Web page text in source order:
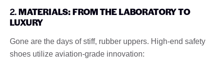
2.MATERIALS: FROM THE LABORATORY TO
LUXURY
Gone are the days of stiff, rubber uppers. High-end safety
shoes utilize aviation-grade innovation: